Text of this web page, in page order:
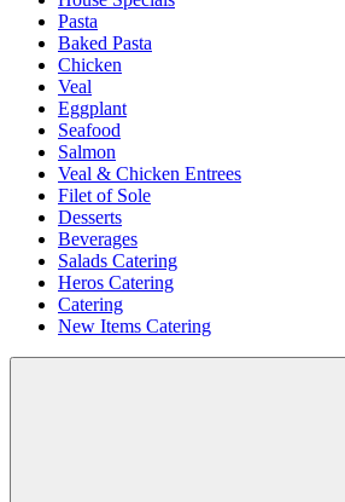
Pasta
Baked Pasta
Chicken
Veal
Eggplant
Seafood
Salmon
Veal & Chicken Entrees
Filet of Sole
Desserts
Beverages
Salads Catering
Heros Catering
Catering
New Items Catering